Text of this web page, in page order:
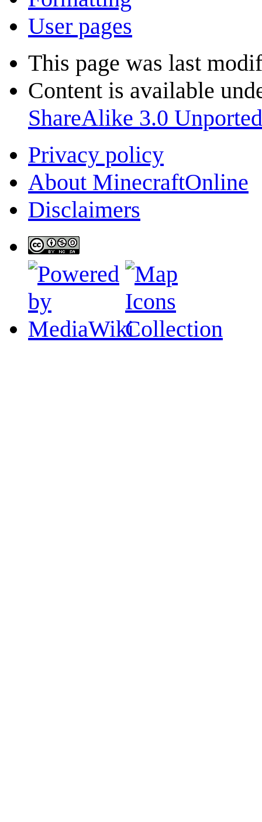
User pages
This page was last
Content is available
ShareAlike 3.0 Unported
Privacy policy
About MinecraftOnline
Disclaimers